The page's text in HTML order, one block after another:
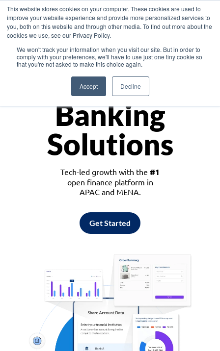
This website stores cookies on your computer. These cookies are used to
improve your website experience and provide more personalized services to
you, both on this website and through other media. To find out more about the
cookies we use, see our Privacy Policy.
We won't track your information when you visit our site. But in order to
comply with your preferences, we'll have to use just one tiny cookie so
that you're not asked to make this choice again.
Accept Decline
Asia
Monetize
Banking
Solutions
Tech-led growth with the #1
open finance platform in
APAC and MENA.
Get Started